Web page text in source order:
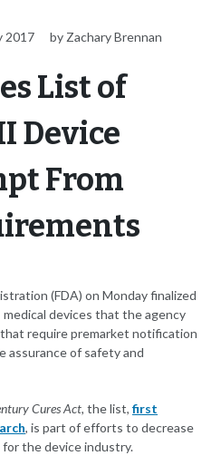
2017 by Zachary Brennan
List of
Device
From
(FDA) on Monday finalized
devices that the agency
require premarket notification
assurance of safety and
Cures Act, the list, first
, is part of efforts to decrease
the device industry.